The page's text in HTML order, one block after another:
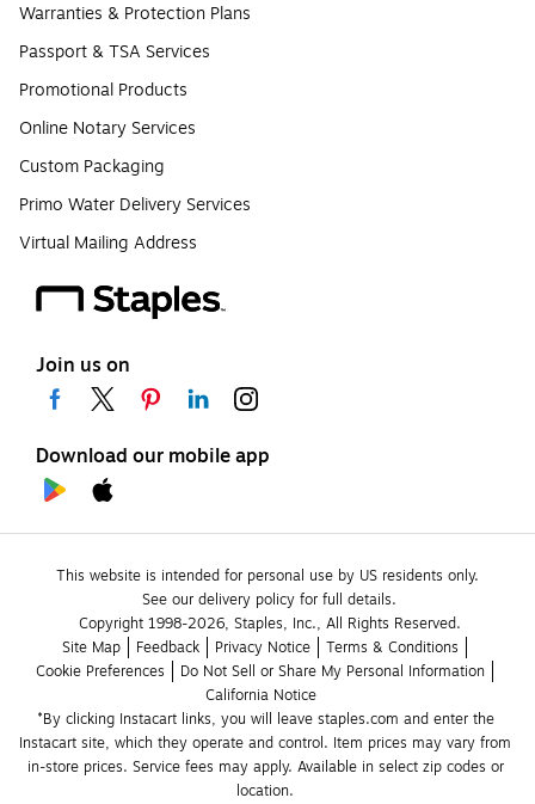
Warranties & Protection Plans
Passport & TSA Services
Promotional Products
Online Notary Services
Custom Packaging
Primo Water Delivery Services
Virtual Mailing Address
Join us on
Download our mobile app
This website is intended for personal use by US residents only.
See our delivery policy for full details.
Copyright 1998-2026, Staples, Inc., All Rights Reserved.
Site Map
Feedback Privacy Notice
Terms & Conditions
Cookie Preferences
Do Not Sell or Share My Personal Information
California Notice
*By clicking Instacart links, you will leave staples.com and enter the
Instacart site, which they operate and control. Item prices may vary from
in-store prices. Service fees may apply. Available in select zip codes or
location.